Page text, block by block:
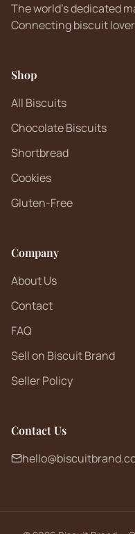
The world's dedicated
Connecting biscuit
Shop
All Biscuits
Chocolate Biscuits
Shortbread
Cookies
Gluten-Free
Company
About Us
Contact
FAQ
Sell on Biscuit Brand
Seller Policy
Contact Us